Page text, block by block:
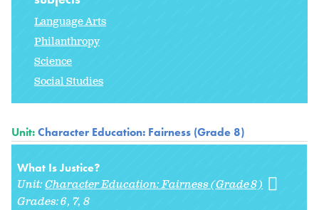
Language Arts
Philanthropy
Science
Social Studies
Unit:Character Education: Fairness (Grade 8)
What Is Justice?
Unit:Character Education: Fairness (Grade 8)
Grades:6 7 8